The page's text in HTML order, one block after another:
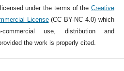
under the terms of theCreative
License(CC BY-NC 4.0) which
commercial use, distribution and
the work is properly cited.